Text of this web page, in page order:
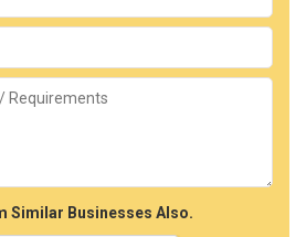
Similar Businesses Also.